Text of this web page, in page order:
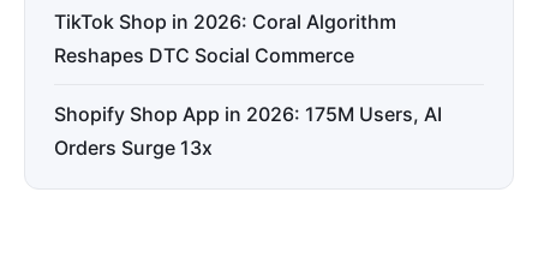
TikTok Shop in 2026: Coral Algorithm
Reshapes DTC Social Commerce
Shopify Shop App in 2026: 175M Users, AI
Orders Surge 13x